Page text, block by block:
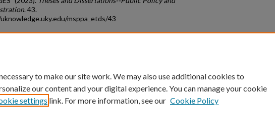
. 43.
msppa_etds/43
University of Kentucky ®
An Equal Opportunity University Accreditation Directory
to make our site work. We may also use additional cookies to
our content and your digital experience. You can manage your cookie
settings link. For more information, see our Cookie Policy